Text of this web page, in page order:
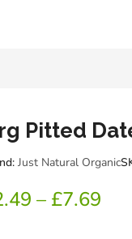
Pitted
Just Natural Organic
– £7.69